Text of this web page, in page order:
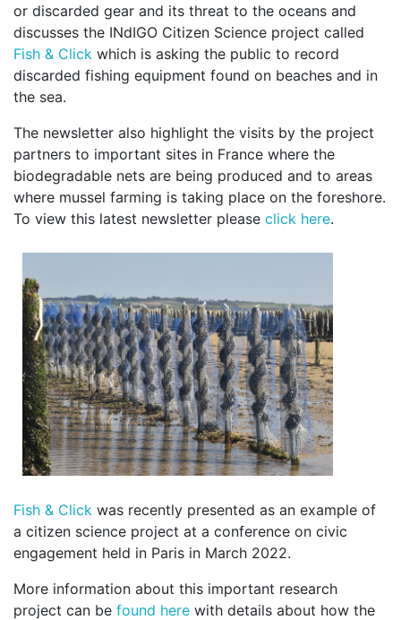
or discarded gear and its threat to the oceans and
discusses the INdIGO Citizen Science project called
Fish & Click which is asking the public to record
discarded fishing equipment found on beaches and in
the sea.
The newsletter also highlight the visits by the project
partners to important sites in France where the
biodegradable nets are being produced and to areas
where mussel farming is taking place on the foreshore.
To view this latest newsletter please click here.
Fish & Click was recently presented as an example of
a citizen science project at a conference on civic
engagement held in Paris in March 2022.
More information about this important research
project can be found here with details about how the